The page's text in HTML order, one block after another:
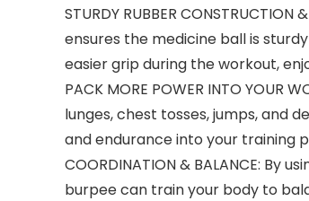
STURDY RUBBER
ensures the medicine ball is
easier grip during the workout,
PACK MORE POWER INTO
lunges, chest tosses, jumps, and
and endurance into your training
COORDINATION & BALANCE:
burpee can train your body to